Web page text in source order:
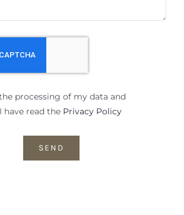
processing of my data and
have read the Privacy Policy
SEND